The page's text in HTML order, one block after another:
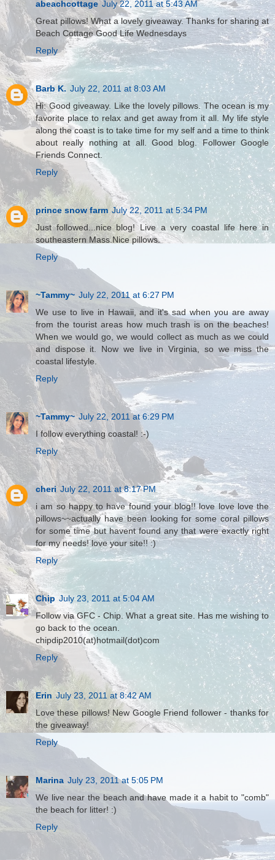
abeachcottage July 22, 2011 at 5:43 AM
Great pillows! What a lovely giveaway. Thanks for sharing at
Beach Cottage Good Life Wednesdays
Reply
Barb K. July 22, 2011 at 8:03 AM
Hi: Good giveaway. Like the lovely pillows. The ocean is my
favorite place to relax and get away from it all. My life style
along the coast is to take time for my self and a time to think
about really nothing at all. Good blog. Follower Google
Friends Connect.
Reply
prince snow farm July 22, 2011 at 5:34 PM
Just followed...nice blog! Live a very coastal life here in
southeastern Mass.Nice pillows.
Reply
~Tammy~ July 22, 2011 at 6:27 PM
We use to live in Hawaii, and it's sad when you are away
from the tourist areas how much trash is on the beaches!
When we would go, we would collect as much as we could
and dispose it. Now we live in Virginia, so we miss the
coastal lifestyle.
Reply
~Tammy~ July 22, 2011 at 6:29 PM
I follow everything coastal! :-)
Reply
cheri July 22, 2011 at 8:17 PM
i am so happy to have found your blog!! love love love the
pillows~~actually have been looking for some coral pillows
for some time but havent found any that were exactly right
for my needs! love your site!! :)
Reply
Chip July 23, 2011 at 5:04 AM
Follow via GFC - Chip. What a great site. Has me wishing to
go back to the ocean.
chipdip2010(at)hotmail(dot)com
Reply
Erin July 23, 2011 at 8:42 AM
Love these pillows! New Google Friend follower - thanks for
the giveaway!
Reply
Marina July 23, 2011 at 5:05 PM
We live near the beach and have made it a habit to "comb"
the beach for litter! :)
Reply